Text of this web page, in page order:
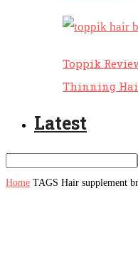
Toppik
Thinning
Latest
Home TAGS Hair supplement